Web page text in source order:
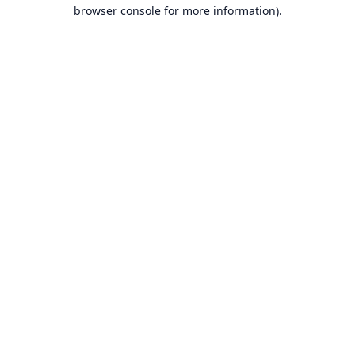
browser console for more information).